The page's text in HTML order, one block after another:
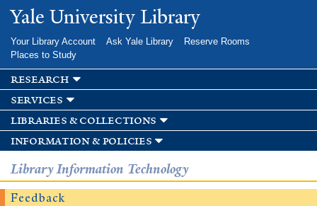
Skip to
main
Yale University Library
Your Library Account Ask Yale Library
Reserve Rooms
Places to Study
research
services
libraries & collections
information & policies
Library Information Technology
Feedback